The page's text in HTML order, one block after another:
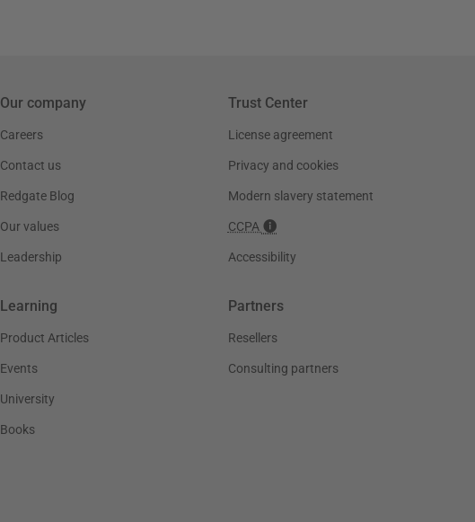
Our company
Careers
Contact us
Redgate Blog
Our values
Leadership
Trust Center
License agreement
Privacy and cookies
Modern slavery statement
CCPA
Accessibility
Learning
Product Articles
Events
University
Books
Partners
Resellers
Consulting partners